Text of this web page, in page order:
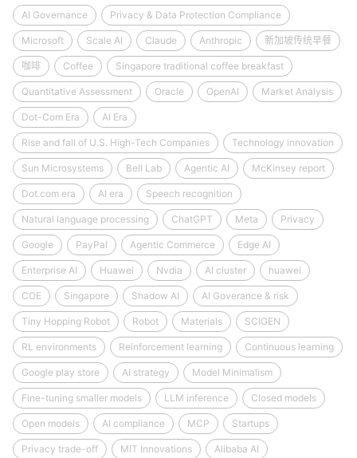
AI Governance Privacy & Data Protection Compliance
Microsoft Scale AI Claude Anthropic 新加坡传统早餐
咖啡 Coffee Singapore traditional coffee breakfast
Quantitative Assessment Oracle OpenAI Market Analysis
Dot-Com Era AI Era
Rise and fall of U.S. High-Tech Companies Technology innovation
Sun Microsystems Bell Lab Agentic AI McKinsey report
Dot.com era AI era Speech recognition
Natural language processing ChatGPT Meta Privacy
Google PayPal Agentic Commerce Edge AI
Enterprise AI Huawei Nvdia AI cluster huawei
COE Singapore Shadow AI AI Goverance & risk
Tiny Hopping Robot Robot Materials SCIGEN
RL environments Reinforcement learning Continuous learning
Google play store AI strategy Model Minimalism
Fine-tuning smaller models LLM inference Closed models
Open models AI compliance MCP Startups
Privacy trade-off MIT Innovations Alibaba AI